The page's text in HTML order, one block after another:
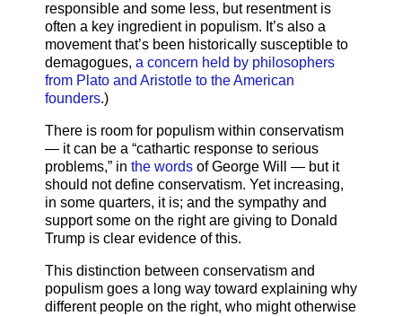
responsible and some less, but resentment is
often a key ingredient in populism. It’s also a
movement that’s been historically susceptible to
demagogues, a concern held by philosophers
from Plato and Aristotle to the American
founders.)
There is room for populism within conservatism
— it can be a “cathartic response to serious
problems,” in the words of George Will — but it
should not define conservatism. Yet increasing,
in some quarters, it is; and the sympathy and
support some on the right are giving to Donald
Trump is clear evidence of this.
This distinction between conservatism and
populism goes a long way toward explaining why
different people on the right, who might otherwise